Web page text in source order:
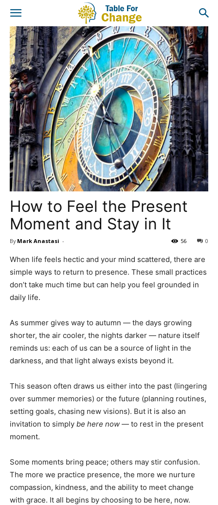
How to Feel the Present
Moment and Stay in It
By Mark Anastasi - 0
56
When life feels hectic and your mind scattered, there are
simple ways to return to presence. These small practices
don’t take much time but can help you feel grounded in
daily life.
As summer gives way to autumn — the days growing
shorter, the air cooler, the nights darker — nature itself
reminds us: each of us can be a source of light in the
darkness, and that light always exists beyond it.
This season often draws us either into the past (lingering
over summer memories) or the future (planning routines,
setting goals, chasing new visions). But it is also an
invitation to simply be here now — to rest in the present
moment.
Some moments bring peace; others may stir confusion.
The more we practice presence, the more we nurture
compassion, kindness, and the ability to meet change
with grace. It all begins by choosing to be here, now.